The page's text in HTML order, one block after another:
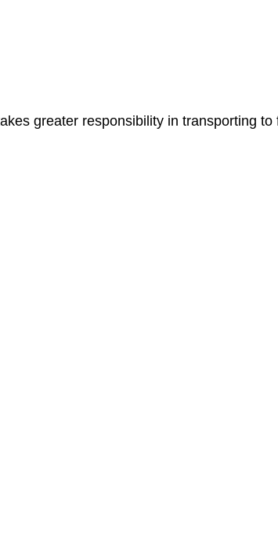
greater responsibility in transporting to